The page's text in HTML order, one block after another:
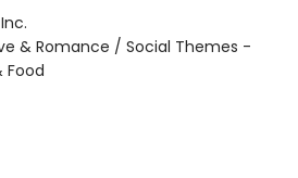
& Romance / Social Themes -
Food